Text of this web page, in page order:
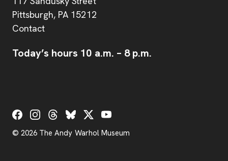
Pittsburgh, PA 15212
Contact
Today’s hours 10 a.m. – 8 p.m.
Social Links
© 2026 The Andy Warhol Museum